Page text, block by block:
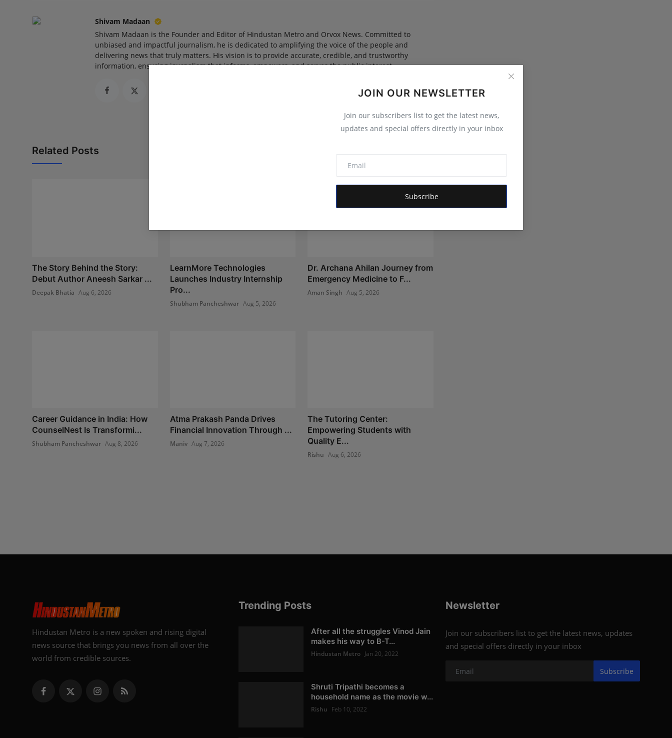
JOIN OUR NEWSLETTER
Join our subscribers list to get the latest news,
updates and special offers directly in your inbox
Subscribe
Shivam Madaan
Shivam Madaan is the Founder and Editor of Hindustan Metro and Orvox News. Committed to
unbiased and impactful journalism, he is dedicated to amplifying the voice of the people and
delivering news that truly matters. His vision is to provide accurate, credible, and trustworthy
information, ensuring journalism that informs, empowers, and serves the public interest
Related Posts
The Story Behind the Story:
Debut Author Aneesh Sarkar ...
Deepak Bhatia Aug 6, 2026
LearnMore Technologies
Launches Industry Internship
Pro...
Shubham Pancheshwar Aug 5, 2026
Dr. Archana Ahilan Journey from
Emergency Medicine to F...
Aman Singh Aug 5, 2026
Career Guidance in India: How
CounselNest Is Transformi...
Shubham Pancheshwar Aug 8, 2026
Atma Prakash Panda Drives
Financial Innovation Through ...
Maniv Aug 7, 2026
The Tutoring Center:
Empowering Students with
Quality E...
Rishu Aug 6, 2026
Hindustan Metro is a new spoken and rising digital
news source that brings you news from all over the
world from credible sources.
Trending Posts
After all the struggles Vinod Jain
makes his way to B-T...
Hindustan Metro Jan 20, 2022
Shruti Tripathi becomes a
household name as the movie w...
Rishu Feb 10, 2022
Newsletter
Join our subscribers list to get the latest news, updates
and special offers directly in your inbox
Subscribe